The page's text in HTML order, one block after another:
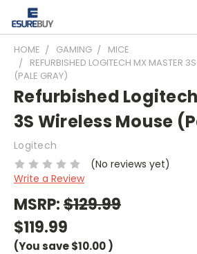
HOME GAMING
MICE
REFURBISHED LOGITECH MX MASTER
(PALE GRAY)
Refurbished
3S Wireless Mouse
Logitech
(No reviews yet)
Write a Review
MSRP:$129.99
$119.99
(You save$10.00)